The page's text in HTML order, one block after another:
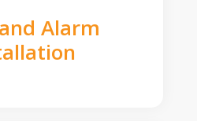
Alarm